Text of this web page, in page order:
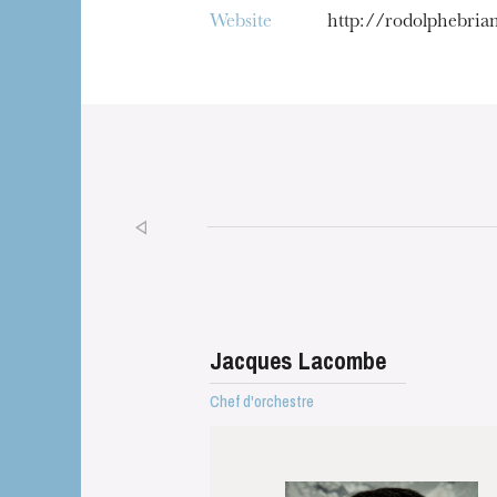
Website http://
Jacques Lacombe
Chef d'orchestre